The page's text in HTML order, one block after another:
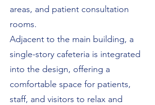
areas, and patient consultation
rooms.
Adjacent to the main building, a
single-story cafeteria is integrated
into the design, offering a
comfortable space for patients,
staff, and visitors to relax and